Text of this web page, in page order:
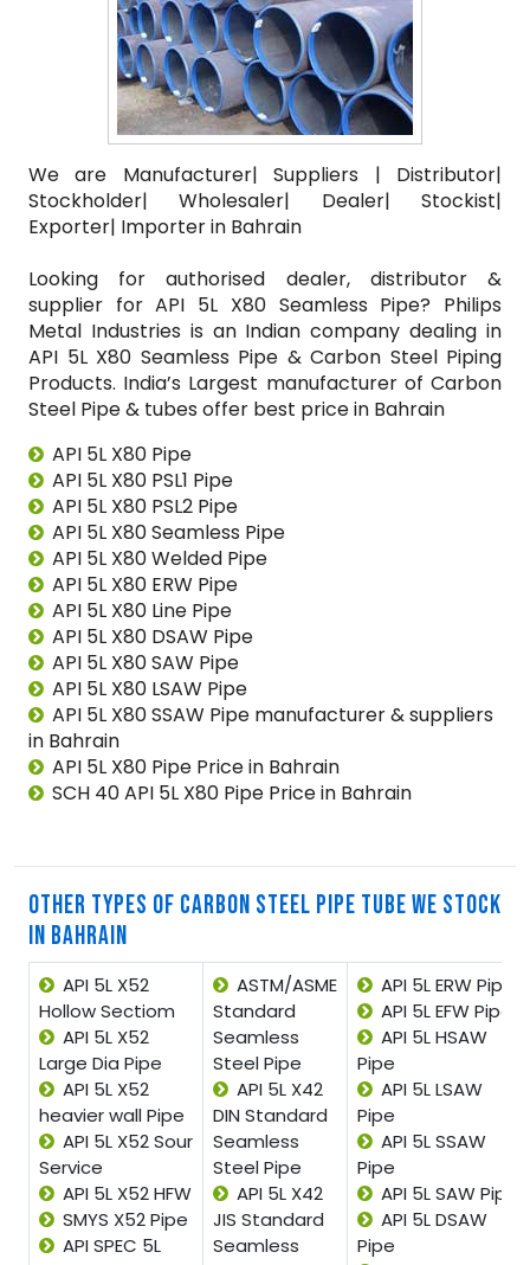
We are Manufacturer| Suppliers | Distributor|
Stockholder| Wholesaler| Dealer| Stockist|
Exporter| Importer in Bahrain
Looking for authorised dealer, distributor &
supplier for API 5L X80 Seamless Pipe? Philips
Metal Industries is an Indian company dealing in
API 5L X80 Seamless Pipe & Carbon Steel Piping
Products. India’s Largest manufacturer of Carbon
Steel Pipe & tubes offer best price in Bahrain
API 5L X80 Pipe
API 5L X80 PSL1 Pipe
API 5L X80 PSL2 Pipe
API 5L X80 Seamless Pipe
API 5L X80 Welded Pipe
API 5L X80 ERW Pipe
API 5L X80 Line Pipe
API 5L X80 DSAW Pipe
API 5L X80 SAW Pipe
API 5L X80 LSAW Pipe
API 5L X80 SSAW Pipe manufacturer & suppliers
in Bahrain
API 5L X80 Pipe Price in Bahrain
SCH 40 API 5L X80 Pipe Price in Bahrain
OTHER TYPES OF CARBON STEEL PIPE TUBE WE STOCK
IN BAHRAIN
API 5L X52
Hollow Sectiom
API 5L X52
Large Dia Pipe
API 5L X52
heavier wall Pipe
API 5L X52 Sour
Service
API 5L X52 HFW
SMYS X52 Pipe
API SPEC 5L
ASTM/ASME
Standard
Seamless
Steel Pipe
API 5L X42
DIN Standard
Seamless
Steel Pipe
API 5L X42
JIS Standard
Seamless
API 5L ERW Pipe
API 5L EFW Pipe
API 5L HSAW
Pipe
API 5L LSAW
Pipe
API 5L SSAW
Pipe
API 5L SAW Pipe
API 5L DSAW
Pipe